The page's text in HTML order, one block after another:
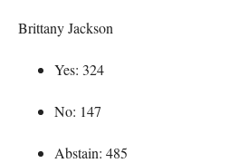
Brittany Jackson
Yes: 324
No: 147
Abstain: 485